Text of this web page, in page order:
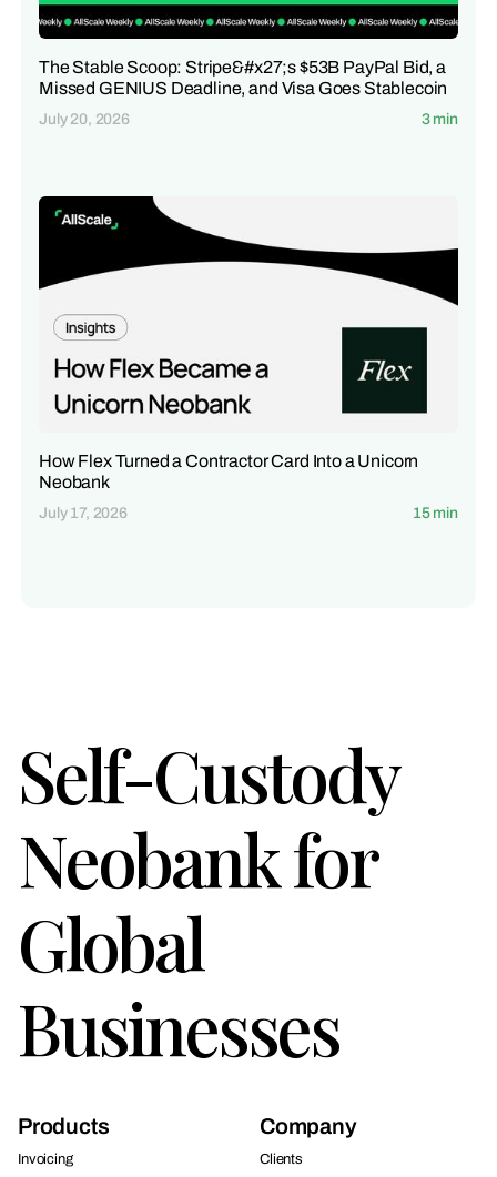
The Stable Scoop: Stripe&#x27;s $53B PayPal Bid, a
Missed GENIUS Deadline, and Visa Goes Stablecoin
July 20, 2026 3 min
How Flex Turned a Contractor Card Into a Unicorn
Neobank
July 17, 2026 15 min
Self-Custody
Neobank for
Global
Businesses
Products
Invoicing
Company
Clients